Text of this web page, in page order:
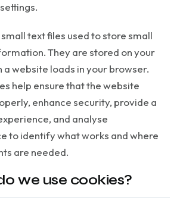
text files used to store small
They are stored on your
a website loads in your browser.
help ensure that the website
enhance security, provide a
and analyse
to identify what works and where
are needed.
we use cookies?